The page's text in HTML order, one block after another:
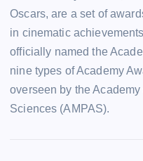
Oscars, are a set of
in cinematic
officially named the
nine types of Academy
overseen by the
Sciences (AMPAS).